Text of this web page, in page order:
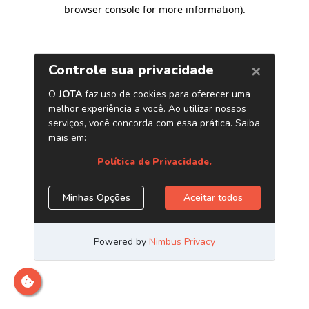
browser console for more information).